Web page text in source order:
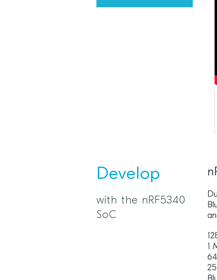
Develop
with the nRF5340
SoC
1